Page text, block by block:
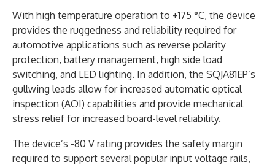
With high temperature operation to +175 °C, the device
provides the ruggedness and reliability required for
automotive applications such as reverse polarity
protection, battery management, high side load
switching, and LED lighting. In addition, the SQJA81EP’s
gullwing leads allow for increased automatic optical
inspection (AOI) capabilities and provide mechanical
stress relief for increased board-level reliability.
The device’s -80 V rating provides the safety margin
required to support several popular input voltage rails,